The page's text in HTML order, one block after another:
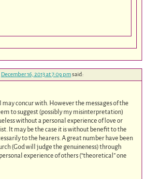
December 16, 2013 at 7:09 pmsaid:
may concur with. However the messages of the
to suggest (possibly my misinterpretation)
without a personal experience of love or
It may be the case it is without benefit to the
to the hearers. A great number have been
(God will judge the genuineness) through
experience of others (“theoretical” one